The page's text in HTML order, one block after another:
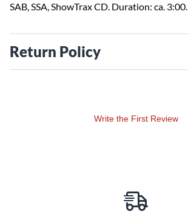
SAB, SSA, ShowTrax CD. Duration: ca. 3:00.
Return Policy
Write the First Review